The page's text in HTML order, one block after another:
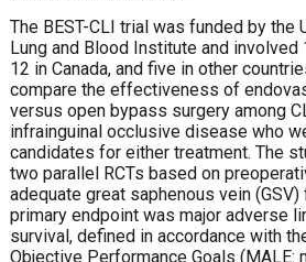
The BEST-CLI trial was funded by the
Lung and Blood Institute and involved
12 in Canada, and five in other
compare the effectiveness of
versus open bypass surgery among
infrainguinal occlusive disease who
candidates for either treatment. The
two parallel RCTs based on
adequate great saphenous vein
primary endpoint was major adverse
survival, defined in accordance with
Objective Performance Goals (MALE: